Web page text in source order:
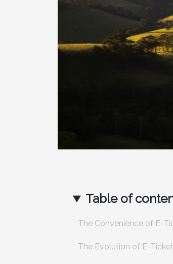
Table of
The Convenience of E-
The Evolution of E-